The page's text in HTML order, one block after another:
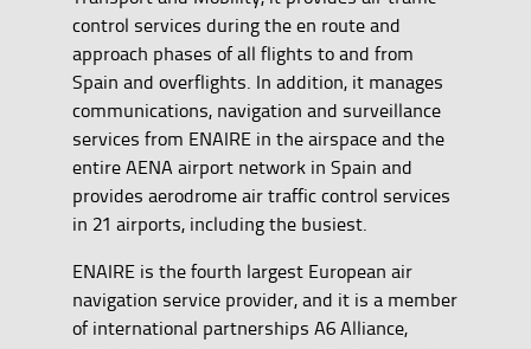
control services during the en route and
approach phases of all flights to and from
Spain and overflights. In addition, it manages
communications, navigation and surveillance
services from ENAIRE in the airspace and the
entire AENA airport network in Spain and
provides aerodrome air traffic control services
in 21 airports, including the busiest.
ENAIRE is the fourth largest European air
navigation service provider, and it is a member
of international partnerships A6 Alliance,